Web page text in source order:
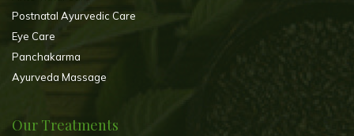
Postnatal Ayurvedic Care
Eye Care
Panchakarma
Ayurveda Massage
Our Treatments